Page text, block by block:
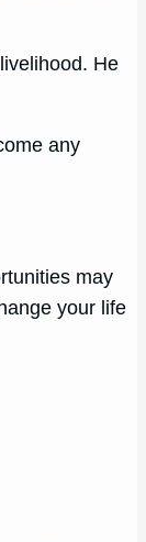
He
any
may
your life